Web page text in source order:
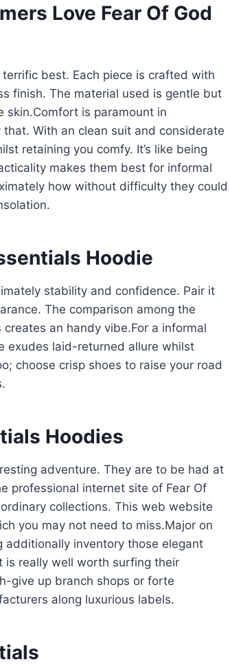
Love Fear Of God
best. Each piece is crafted with
finish. The material used is gentle but
skin.Comfort is paramount in
that. With an clean suit and considerate
retaining you comfy. It’s like being
makes them best for informal
how without difficulty they could
Hoodie
stability and confidence. Pair it
The comparison among the
an handy vibe.For a informal
exudes laid-returned allure whilst
choose crisp shoes to raise your road
Hoodies
adventure. They are to be had at
professional internet site of Fear Of
collections. This web website
you may not need to miss.Major on
additionally inventory those elegant
is really well worth surfing their
give up branch shops or forte
along luxurious labels.